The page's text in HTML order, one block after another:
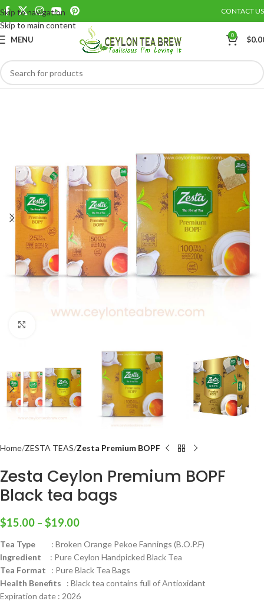
Skip to navigation
Skip to main content
CONTACT US
MENU 0 $
Save
Home ZESTA TEAS Zesta Premium BOPF
Zesta Ceylon Premium BOPF
Black tea bags
$15.00 – $19.00
Tea Type : Broken Orange Pekoe Fannings (B.O.P.F)
Ingredient : Pure Ceylon Handpicked Black Tea
Tea Format : Pure Black Tea Bags
Health Benefits : Black tea contains full of Antioxidant
Expiration date : 2026